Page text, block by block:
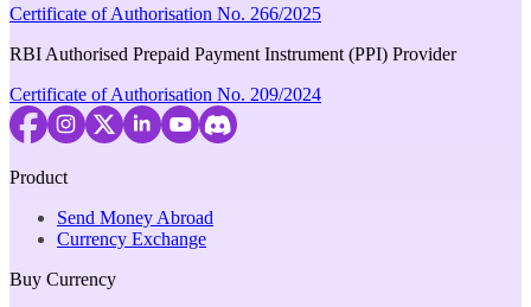
Certificate of Authorisation No. 266/2025
RBI Authorised Prepaid Payment Instrument (PPI) Provider
Certificate of Authorisation No. 209/2024
Product
Send Money Abroad
Currency Exchange
Buy Currency